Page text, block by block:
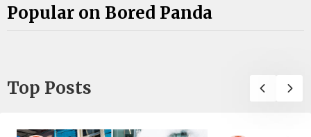
Popular on Bored Panda
Top Posts